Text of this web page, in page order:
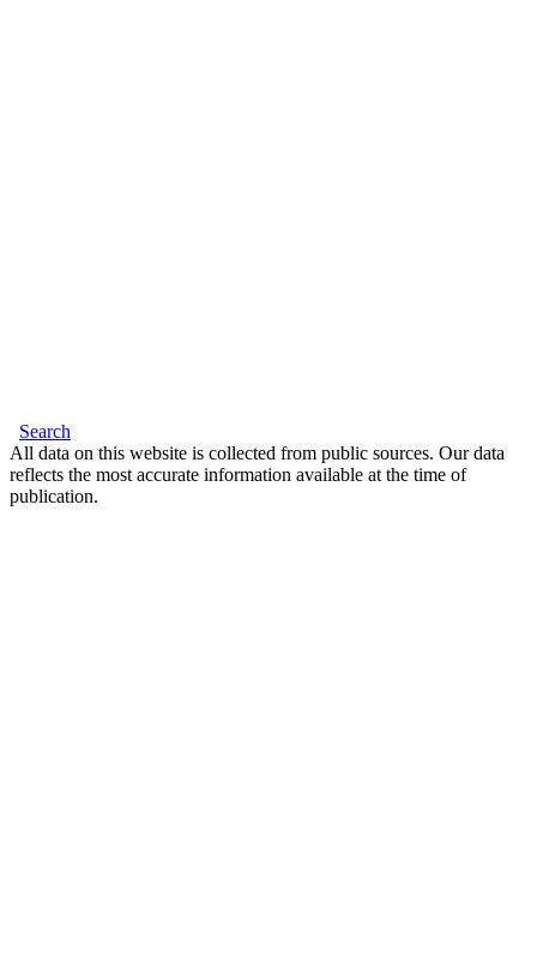
Search
All data on this website is collected from public sources. Our data
reflects the most accurate information available at the time of
publication.